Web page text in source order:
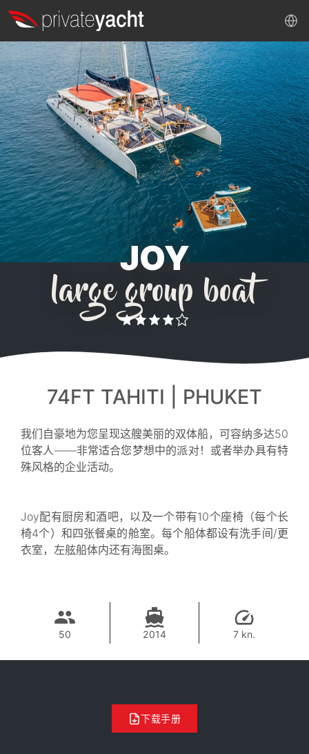
JOY
large group boat
74FT TAHITI | PHUKET
我们自豪地为您呈现这艘美丽的双体船，可容纳多达50
位客人——非常适合您梦想中的派对！或者举办具有特
殊风格的企业活动。
Joy配有厨房和酒吧，以及一个带有10个座椅（每个长
椅4个）和四张餐桌的舱室。每个船体都设有洗手间/更
衣室，左舷船体内还有海图桌。
50 2014 7 kn.
下载手册